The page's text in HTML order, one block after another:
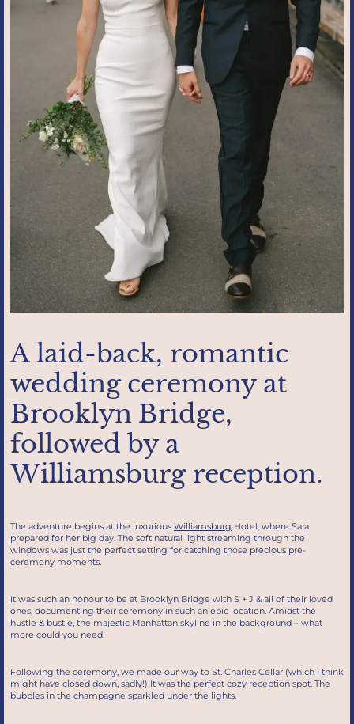
A laid-back, romantic
wedding ceremony at
Brooklyn Bridge,
followed by a
Williamsburg reception.
The adventure begins at the luxurious Williamsburg Hotel, where Sara
prepared for her big day. The soft natural light streaming through the
windows was just the perfect setting for catching those precious pre-
ceremony moments.
It was such an honour to be at Brooklyn Bridge with S + J & all of their loved
ones, documenting their ceremony in such an epic location. Amidst the
hustle & bustle, the majestic Manhattan skyline in the background – what
more could you need.
Following the ceremony, we made our way to St. Charles Cellar (which I think
might have closed down, sadly!) It was the perfect cozy reception spot. The
bubbles in the champagne sparkled under the lights.